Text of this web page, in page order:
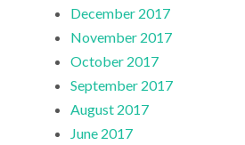
December 2017
November 2017
October 2017
September 2017
August 2017
June 2017